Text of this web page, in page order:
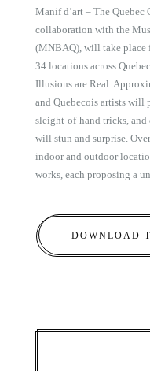
Manif d’art – The
collaboration with the
(MNBAQ), will take place
34 locations across
Illusions are Real.
and Quebecois artists will
sleight-of-hand tricks,
will stun and surprise.
indoor and outdoor
works, each proposing a
DOWNLOAD